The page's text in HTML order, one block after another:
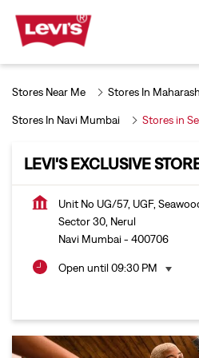
Stores Near Me Stores In
Stores In Navi Mumbai Stores in
LEVI'S EXCLUSIVE
Unit No UG/57, UGF,
Sector 30, Nerul
Navi Mumbai- 400706
Open until 09:30 PM